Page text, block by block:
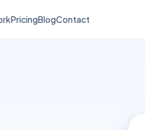
PricingBlogContact